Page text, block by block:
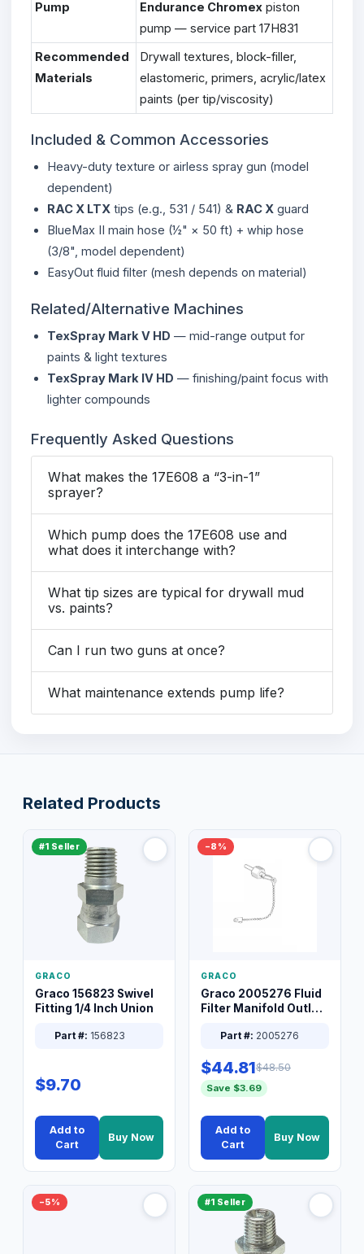
Pump Endurance Chromex piston
pump — service part 17H831
Recommended
Materials
Drywall textures, block-filler,
elastomeric, primers, acrylic/latex
paints (per tip/viscosity)
Included & Common Accessories
Heavy-duty texture or airless spray gun (model
dependent)
RAC X LTX tips (e.g., 531 / 541) & RAC X guard
BlueMax II main hose (½" × 50 ft) + whip hose
(3/8", model dependent)
EasyOut fluid filter (mesh depends on material)
Related/Alternative Machines
TexSpray Mark V HD — mid-range output for
paints & light textures
TexSpray Mark IV HD — finishing/paint focus with
lighter compounds
Frequently Asked Questions
What makes the 17E608 a “3-in-1”
sprayer?
Which pump does the 17E608 use and
what does it interchange with?
What tip sizes are typical for drywall mud
vs. paints?
Can I run two guns at once?
What maintenance extends pump life?
Related Products
#1 Seller
GRACO
Graco 156823 Swivel
Fitting 1/4 Inch Union
Part #: 156823
$9.70
Add to
Cart
Buy Now
−8%
GRACO
Graco 2005276 Fluid
Filter Manifold Outlet
Part #: 2005276
$44.81$48.50
Save $3.69
Add to
Cart
Buy Now
−5% #1 Seller